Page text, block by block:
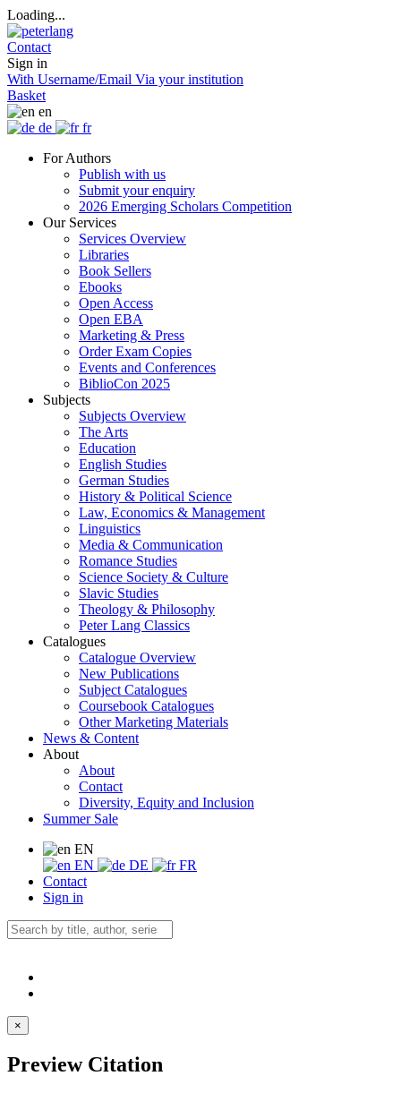
Loading...
Contact
Sign in
With Username/Email Via your institution
Basket
en
de
fr
For Authors
Publish with us
Submit your enquiry
2026 Emerging Scholars Competition
Our Services
Services Overview
Libraries
Book Sellers
Ebooks
Open Access
Open EBA
Marketing & Press
Order Exam Copies
Events and Conferences
BiblioCon 2025
Subjects
Subjects Overview
The Arts
Education
English Studies
German Studies
History & Political Science
Law, Economics & Management
Linguistics
Media & Communication
Romance Studies
Science Society & Culture
Slavic Studies
Theology & Philosophy
Peter Lang Classics
Catalogues
Catalogue Overview
New Publications
Subject Catalogues
Coursebook Catalogues
Other Marketing Materials
News & Content
About
About
Contact
Diversity, Equity and Inclusion
Summer Sale
EN
EN
DE
FR
Contact
Sign in
×
Preview Citation